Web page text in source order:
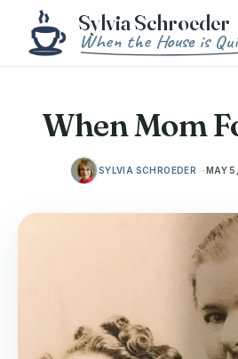
Skip to content
When Mom
SYLVIA SCHROEDER MAY